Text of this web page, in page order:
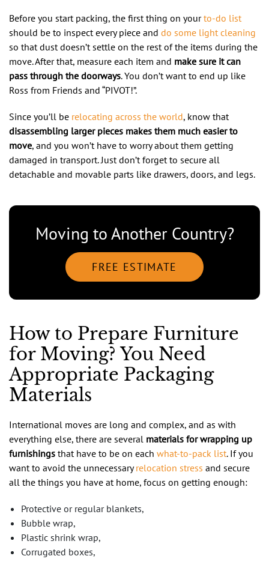
Before you start packing, the first thing on yourto-do list
should be to inspect every piece and do some light cleaning
so that dust doesn’t settle on the rest of the items during the
move. After that, measure each item and make sure it can
pass through the doorways. You don’t want to end up like
Ross from Friends and “PIVOT!”.
Since you’ll be relocating across the world, know that
disassembling larger pieces makes them much easier to
move, and you won’t have to worry about them getting
damaged in transport. Just don’t forget to secure all
detachable and movable parts like drawers, doors, and legs.
Moving to Another Country?
FREE ESTIMATE
How to Prepare Furniture
for Moving? You Need
Appropriate Packaging
Materials
International moves are long and complex, and as with
everything else, there are several materials for wrapping up
furnishings that have to be on each what-to-pack list. If you
want to avoid the unnecessaryrelocation stress and secure
all the things you have at home, focus on getting enough:
Protective or regular blankets,
Bubble wrap,
Plastic shrink wrap,
Corrugated boxes,